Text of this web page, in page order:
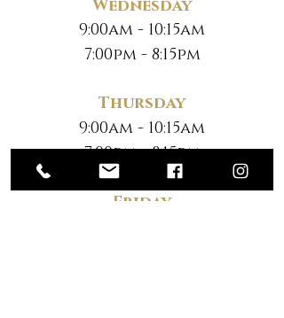
Wednesday
9:00am - 10:15am
7:00pm - 8:15pm
Thursday
9:00am - 10:15am
7:00pm - 8:15pm
Friday